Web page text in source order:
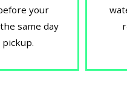
your
same day